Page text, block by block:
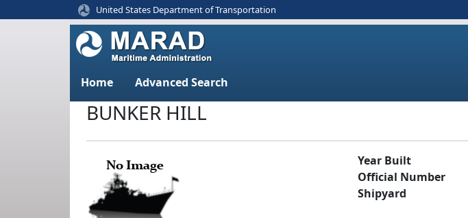
United States Department of Transportation
Home Advanced Search
BUNKER HILL
Year Built
Official Number
Shipyard